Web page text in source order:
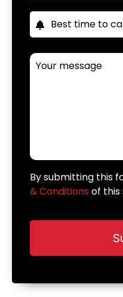
By submitting this
& Conditions of this